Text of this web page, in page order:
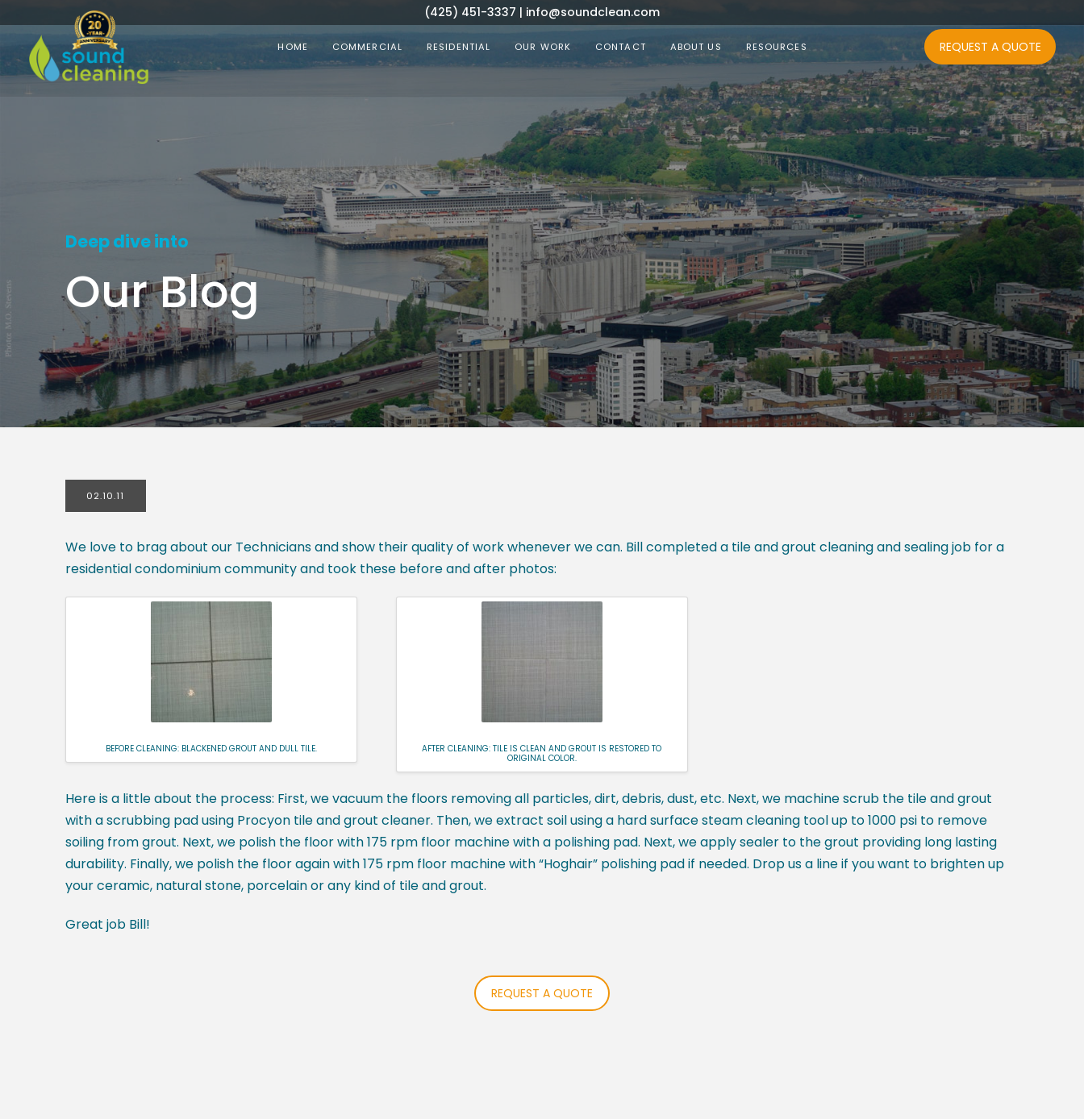
(425) 451-3337 | info@soundclean.com
HOME COMMERCIAL RESIDENTIAL OUR WORK CONTACT ABOUT US RESOURCES REQUEST A QUOTE
Deep dive into
Our Blog
02.10.11
We love to brag about our Technicians and show their quality of work whenever we can. Bill completed a tile and grout cleaning and sealing job for a
residential condominium community and took these before and after photos:
BEFORE CLEANING: BLACKENED GROUT AND DULL TILE.
AFTER CLEANING: TILE IS CLEAN AND GROUT IS RESTORED TO
ORIGINAL COLOR.
Here is a little about the process: First, we vacuum the floors removing all particles, dirt, debris, dust, etc. Next, we machine scrub the tile and grout
with a scrubbing pad using Procyon tile and grout cleaner. Then, we extract soil using a hard surface steam cleaning tool up to 1000 psi to remove
soiling from grout. Next, we polish the floor with 175 rpm floor machine with a polishing pad. Next, we apply sealer to the grout providing long lasting
durability. Finally, we polish the floor again with 175 rpm floor machine with “Hoghair” polishing pad if needed. Drop us a line if you want to brighten up
your ceramic, natural stone, porcelain or any kind of tile and grout.
Great job Bill!
REQUEST A QUOTE